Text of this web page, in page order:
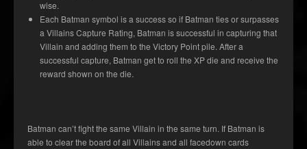
wise.
Each Batman symbol is a success so if Batman ties or surpasses
a Villains Capture Rating, Batman is successful in capturing that
Villain and adding them to the Victory Point pile. After a
successful capture, Batman get to roll the XP die and receive the
reward shown on the die.
Batman can’t fight the same Villain in the same turn. If Batman is
able to clear the board of all Villains and all facedown cards